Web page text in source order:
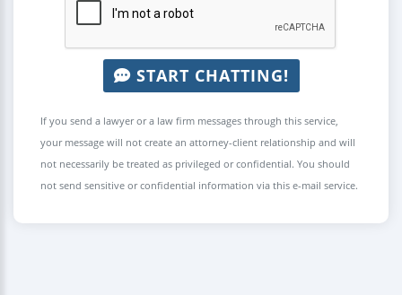
START CHATTING!
If you send a lawyer or a law firm messages through this service,
your message will not create an attorney-client relationship and will
not necessarily be treated as privileged or confidential. You should
not send sensitive or confidential information via this e-mail service.